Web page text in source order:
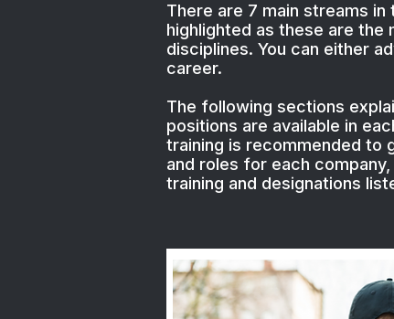
There are 7 main streams
highlighted as these are
disciplines. You can either
career.
The following sections
positions are available in
training is recommended to
and roles for each
training and designations